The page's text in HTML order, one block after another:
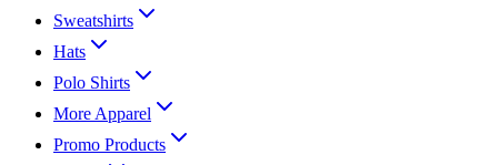
Sweatshirts
Hats
Polo Shirts
More Apparel
Promo Products